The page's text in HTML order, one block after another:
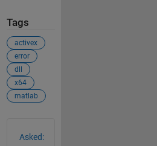
Tags
activex
error
dll
x64
matlab
Asked: